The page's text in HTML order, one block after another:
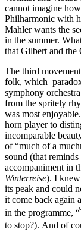
cannot imagine
Philharmonic with
Mahler wants the
in the summer.
that Gilbert and the
The third
folk, which
symphony
from the spritely
was most
horn player to
incomparable
of “much of a
sound (that
accompaniment in
Winterreise). I knew
its peak and could
it come back again
in the programme,
to stop?). And of